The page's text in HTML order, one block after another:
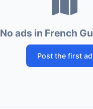
No ads in French
Post the first ad